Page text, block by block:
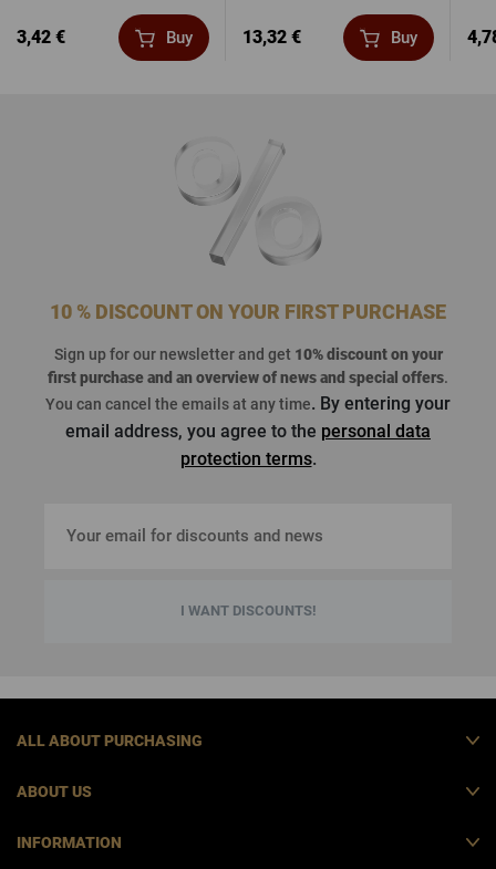
3,42 € Buy 13,32 € Buy
10 % DISCOUNT ON YOUR FIRST PURCHASE
Sign up for our newsletter and get 10% discount on your
first purchaseand an overview of news and special offers.
You can cancel the emails at any time. By entering your
email address, you agree to the personal data
protection terms.
I WANT DISCOUNTS!
ALL ABOUT PURCHASING
ABOUT US
INFORMATION